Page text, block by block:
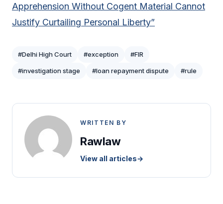
Apprehension Without Cogent Material Cannot
Justify Curtailing Personal Liberty”
#Delhi High Court #exception #FIR
#investigation stage #loan repayment dispute #rule
WRITTEN BY
Rawlaw
View all articles→